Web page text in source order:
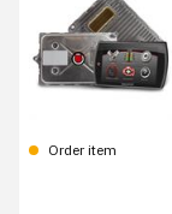
Order item